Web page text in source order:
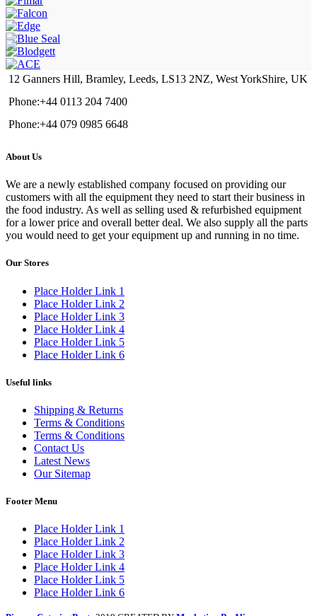
12 Ganners Hill, Bramley, Leeds, LS13 2NZ, West YorkShire, UK
Phone:+44 0113 204 7400
Phone:+44 079 0985 6648
About Us
We are a newly established company focused on providing our
customers with all the equipment they need to start their business in
the food industry. As well as selling used & refurbished equipment
for a lower price and overall better deal. We also supply all the parts
you would need to get your equipment up and running in no time.
Our Stores
Place Holder Link 1
Place Holder Link 2
Place Holder Link 3
Place Holder Link 4
Place Holder Link 5
Place Holder Link 6
Useful links
Shipping & Returns
Terms & Conditions
Terms & Conditions
Contact Us
Latest News
Our Sitemap
Footer Menu
Place Holder Link 1
Place Holder Link 2
Place Holder Link 3
Place Holder Link 4
Place Holder Link 5
Place Holder Link 6